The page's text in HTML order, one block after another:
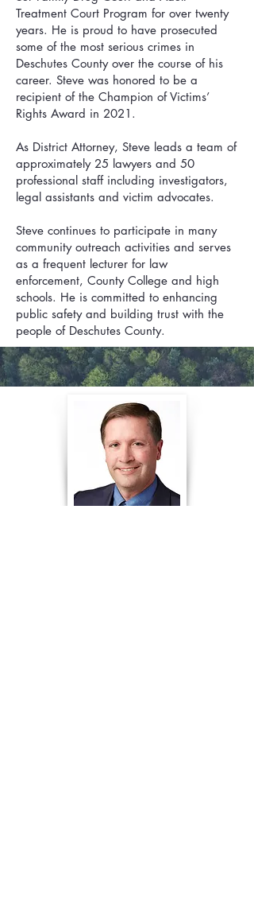
Treatment Court Program for over twenty
years. He is proud to have prosecuted
some of the most serious crimes in
Deschutes County over the course of his
career. Steve was honored to be a
recipient of the Champion of Victims’
Rights Award in 2021.
As District Attorney, Steve leads a team of
approximately 25 lawyers and 50
professional staff including investigators,
legal assistants and victim advocates.
Steve continues to participate in many
community outreach activities and serves
as a frequent lecturer for law
enforcement, County College and high
schools. He is committed to enhancing
public safety and building trust with the
people of Deschutes County.